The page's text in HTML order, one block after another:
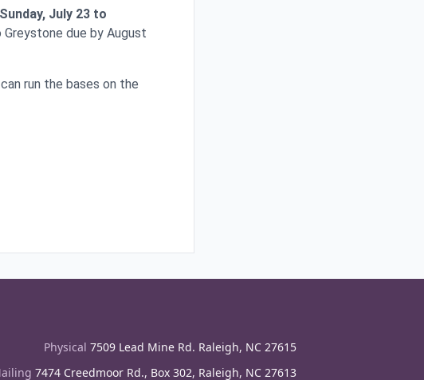
July 23 to
due by August
run the bases on the
Physical 7509 Lead Mine Rd. Raleigh, NC 27615
7474 Creedmoor Rd., Box 302, Raleigh, NC 27613